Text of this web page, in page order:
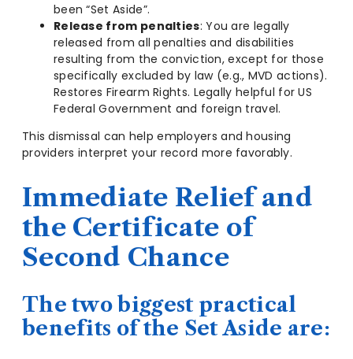
been “Set Aside”.
Release from penalties: You are legally
released from all penalties and disabilities
resulting from the conviction, except for those
specifically excluded by law (e.g., MVD actions).
Restores Firearm Rights. Legally helpful for US
Federal Government and foreign travel.
This dismissal can help employers and housing
providers interpret your record more favorably.
Immediate Relief and
the Certificate of
Second Chance
The two biggest practical
benefits of the Set Aside are: